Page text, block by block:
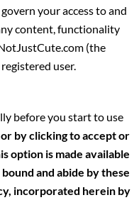
govern your access to and
content, functionality
(the
user.
before you start to use
by clicking to accept or
option is made available
and abide by these
incorporated herein by